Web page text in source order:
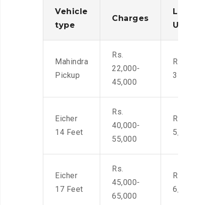
Vehicle
type
Charges
Loading/
Unloading
Mahindra
Pickup
Rs.
22,000-
45,000
Rs. 2,400-
3500
Eicher
14 Feet
Rs.
40,000-
55,000
Rs. 4,000-
5,500
Eicher
17 Feet
Rs.
45,000-
65,000
Rs. 4,500-
6,000